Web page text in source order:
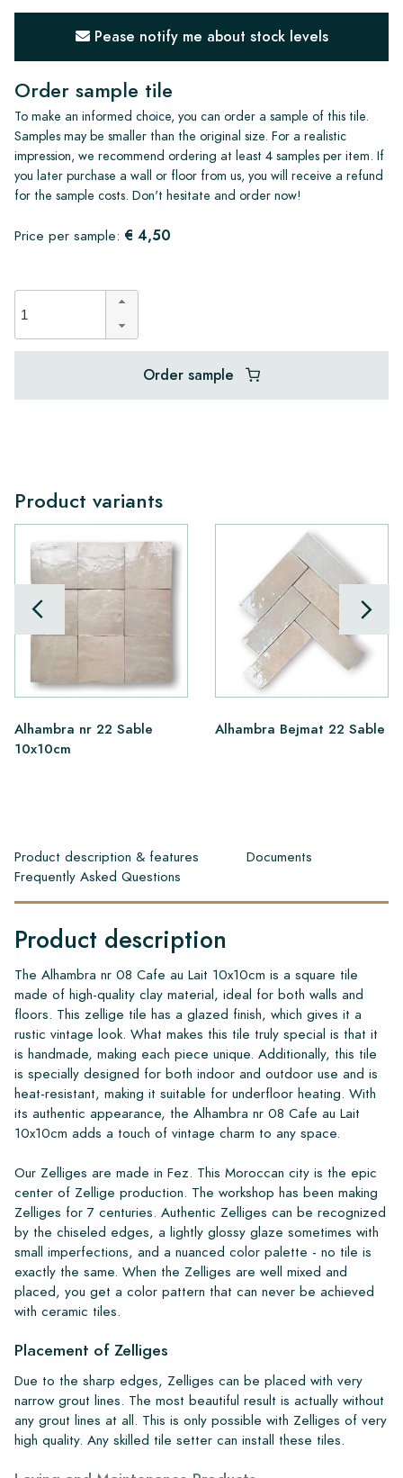
Pease notify me about stock levels
Order sample tile
To make an informed choice, you can order a sample of this tile.
Samples may be smaller than the original size. For a realistic
impression, we recommend ordering at least 4 samples per item. If
you later purchase a wall or floor from us, you will receive a refund
for the sample costs. Don't hesitate and order now!
Price per sample: € 4,50
Order sample
Product variants
Alhambra nr 22 Sable
10x10cm
Alhambra Bejmat 22 Sable
Product description & features
Documents
Frequently Asked Questions
Product description
The Alhambra nr 08 Cafe au Lait 10x10cm is a square tile
made of high-quality clay material, ideal for both walls and
floors. This zellige tile has a glazed finish, which gives it a
rustic vintage look. What makes this tile truly special is that it
is handmade, making each piece unique. Additionally, this tile
is specially designed for both indoor and outdoor use and is
heat-resistant, making it suitable for underfloor heating. With
its authentic appearance, the Alhambra nr 08 Cafe au Lait
10x10cm adds a touch of vintage charm to any space.
Our Zelliges are made in Fez. This Moroccan city is the epic
center of Zellige production. The workshop has been making
Zelliges for 7 centuries. Authentic Zelliges can be recognized
by the chiseled edges, a lightly glossy glaze sometimes with
small imperfections, and a nuanced color palette - no tile is
exactly the same. When the Zelliges are well mixed and
placed, you get a color pattern that can never be achieved
with ceramic tiles.
Placement of Zelliges
Due to the sharp edges, Zelliges can be placed with very
narrow grout lines. The most beautiful result is actually without
any grout lines at all. This is only possible with Zelliges of very
high quality. Any skilled tile setter can install these tiles.